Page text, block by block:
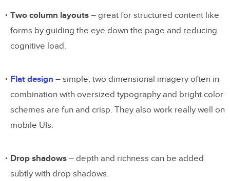
Two column layouts – great for structured content like
forms by guiding the eye down the page and reducing
cognitive load.
Flat design – simple, two dimensional imagery often in
combination with oversized typography and bright color
schemes are fun and crisp. They also work really well on
mobile UIs.
Drop shadows – depth and richness can be added
subtly with drop shadows.